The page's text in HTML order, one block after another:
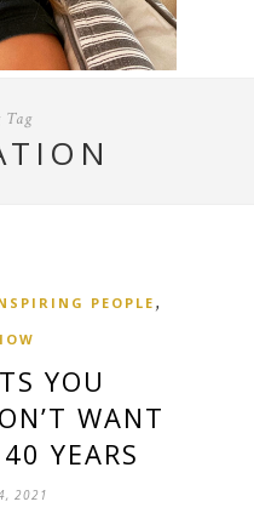
PEOPLE ,
YOU
WANT
YEARS
2021